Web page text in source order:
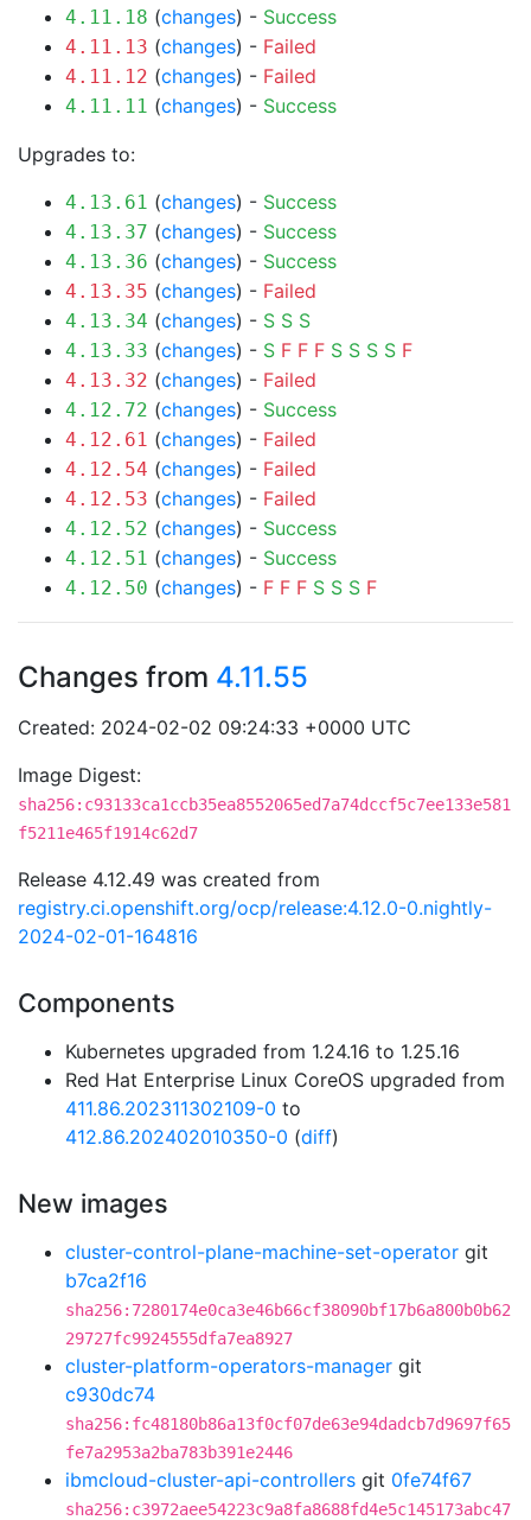
4.11.18 (changes) - Success
4.11.13 (changes) - Failed
4.11.12 (changes) - Failed
4.11.11 (changes) - Success
Upgrades to:
4.13.61 (changes) - Success
4.13.37 (changes) - Success
4.13.36 (changes) - Success
4.13.35 (changes) - Failed
4.13.34 (changes) - S S S
4.13.33 (changes) - S F F F S S S S F
4.13.32 (changes) - Failed
4.12.72 (changes) - Success
4.12.61 (changes) - Failed
4.12.54 (changes) - Failed
4.12.53 (changes) - Failed
4.12.52 (changes) - Success
4.12.51 (changes) - Success
4.12.50 (changes) - F F F S S S F
Changes from 4.11.55
Created: 2024-02-02 09:24:33 +0000 UTC
Image Digest:
sha256:c93133ca1ccb35ea8552065ed7a74dccf5c7ee133e581
f5211e465f1914c62d7
Release 4.12.49 was created from
registry.ci.openshift.org/ocp/release:4.12.0-0.nightly-
2024-02-01-164816
Components
Kubernetes upgraded from 1.24.16 to 1.25.16
Red Hat Enterprise Linux CoreOS upgraded from
411.86.202311302109-0 to
412.86.202402010350-0 (diff)
New images
cluster-control-plane-machine-set-operator git
b7ca2f16
sha256:7280174e0ca3e46b66cf38090bf17b6a800b0b62
29727fc9924555dfa7ea8927
cluster-platform-operators-manager git
c930dc74
sha256:fc48180b86a13f0cf07de63e94dadcb7d9697f65
fe7a2953a2ba783b391e2446
ibmcloud-cluster-api-controllers git 0fe74f67
sha256:c3972aee54223c9a8fa8688fd4e5c145173abc47